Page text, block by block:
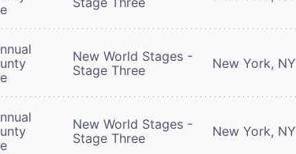
New World Stages -
Stage Three
New York, NY
New World Stages -
Stage Three
New York, NY